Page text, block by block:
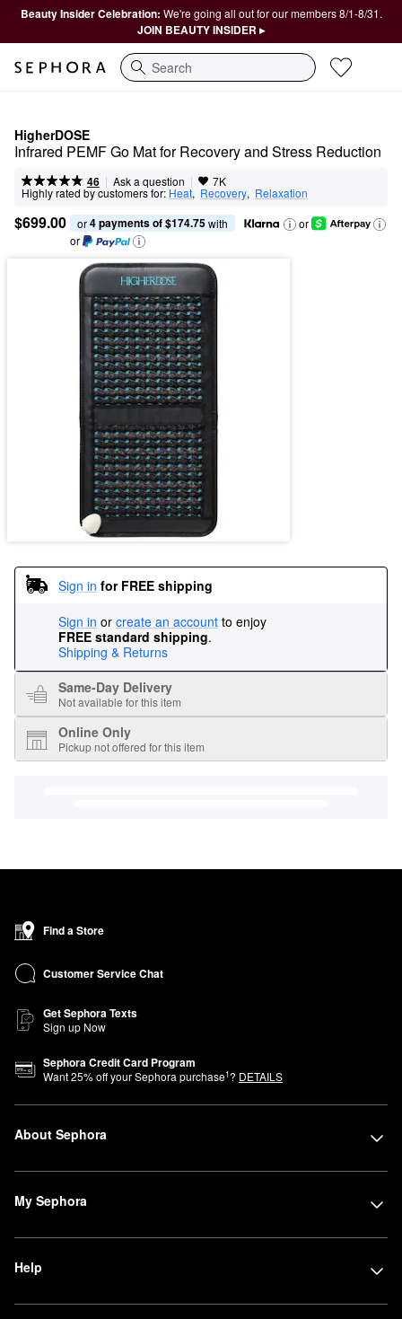
Beauty Insider Celebration: We're going all out for our members 8/1-8/31.
JOIN BEAUTY INSIDER ▸
Search
HigherDOSE
Infrared PEMF Go Mat for Recovery and Stress Reduction
46 | Ask a question | 7K
Highly rated by customers for: Heat, Recovery, Relaxation
$699.00 or 4 payments of $174.75 with
or
or
Sign in for FREE shipping
Sign in or create an account to enjoy
FREE standard shipping.
Shipping & Returns
Same-Day Delivery
Not available for this item
Online Only
Pickup not offered for this item
Find a Store
Customer Service Chat
Get Sephora Texts
Sign up Now
Sephora Credit Card Program
Want25% off your Sephora purchase1? DETAILS
About Sephora
My Sephora
Help